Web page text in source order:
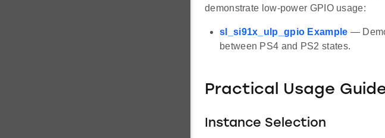
demonstrate low-power GPIO usage:
sl_si91x_ulp_gpio Example —
between PS4 and PS2 states.
Practical Usage
Instance Selection